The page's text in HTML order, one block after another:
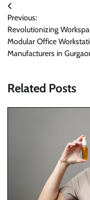
Post
navigation
Previous:
Revolutionizing
Modular Office
Manufacturers in
Related Posts